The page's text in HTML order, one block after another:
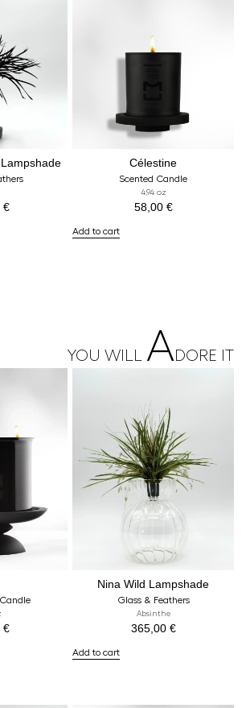
€
Célestine
Scented Candle
4,94 oz
58,00 €
Add to cart
YOU WILL ADORE IT
€
Nina Wild Lampshade
Glass & Feathers
Absinthe
365,00 €
Add to cart